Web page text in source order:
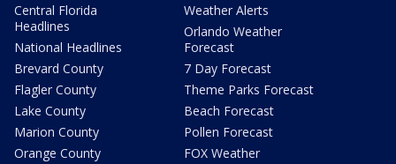
Central Florida
Headlines
National Headlines
Brevard County
Flagler County
Lake County
Marion County
Orange County
Weather Alerts
Orlando Weather
Forecast
7 Day Forecast
Theme Parks Forecast
Beach Forecast
Pollen Forecast
FOX Weather